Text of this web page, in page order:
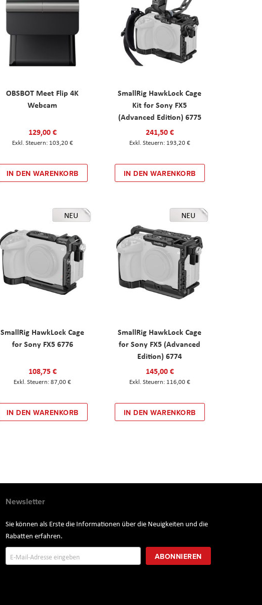
OBSBOT Meet Flip 4K
Webcam
129,00 €
103,20 €
IN DEN WARENKORB
SmallRig HawkLock Cage
Kit for Sony FX5
(Advanced Edition) 6775
241,50 €
193,20 €
IN DEN WARENKORB
NEU
SmallRig HawkLock Cage
for Sony FX5 6776
108,75 €
87,00 €
IN DEN WARENKORB
NEU
SmallRig HawkLock Cage
for Sony FX5 (Advanced
Edition) 6774
145,00 €
116,00 €
IN DEN WARENKORB
Newsletter
Sie können als Erste die Informationen über die Neuigkeiten und die
Rabatten erfahren.
Annmeldung
zum
ABONNIEREN